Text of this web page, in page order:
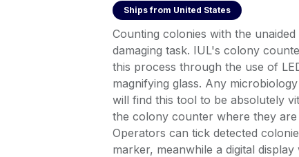
Ships from United States
Counting colonies with the
damaging task. IUL's colony
this process through the use of
magnifying glass. Any
will find this tool to be absolutely
the colony counter where they
Operators can tick detected
marker, meanwhile a digital